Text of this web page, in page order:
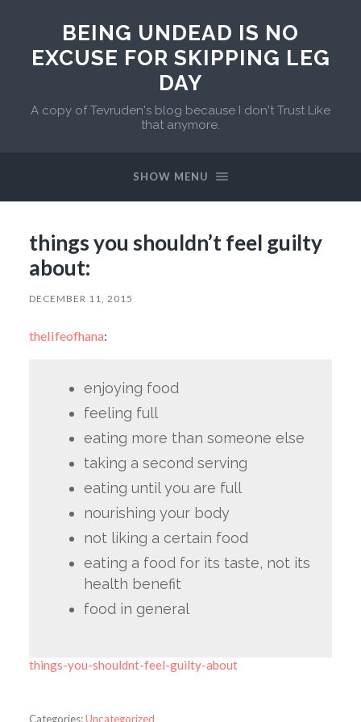
BEING UNDEAD IS NO
EXCUSE FOR SKIPPING LEG
DAY
A copy of Tevruden's blog because I don't Trust Like
that anymore.
SHOW MENU
things you shouldn’t feel guilty
about:
DECEMBER 11, 2015
thelifeofhana:
enjoying food
feeling full
eating more than someone else
taking a second serving
eating until you are full
nourishing your body
not liking a certain food
eating a food for its taste, not its
health benefit
food in general
things-you-shouldnt-feel-guilty-about
Categories:Uncategorized